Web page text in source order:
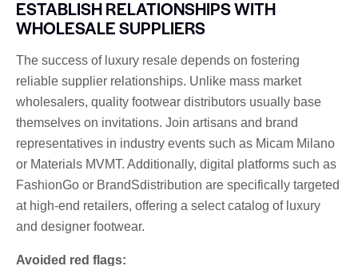
ESTABLISH RELATIONSHIPS WITH
WHOLESALE SUPPLIERS
The success of luxury resale depends on fostering
reliable supplier relationships. Unlike mass market
wholesalers, quality footwear distributors usually base
themselves on invitations. Join artisans and brand
representatives in industry events such as Micam Milano
or Materials MVMT. Additionally, digital platforms such as
FashionGo or BrandSdistribution are specifically targeted
at high-end retailers, offering a select catalog of luxury
and designer footwear.
Avoided red flags: